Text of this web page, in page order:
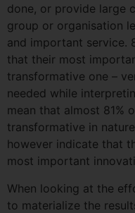
done, or provide large
group or organisation
and important service.
that their most
transformative one –
needed while
mean that almost 81%
transformative in
however indicate that
most important
When looking at the
to materialize the